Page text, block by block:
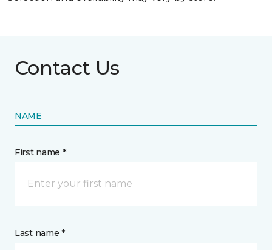
Contact Us
NAME
First name *
Last name *